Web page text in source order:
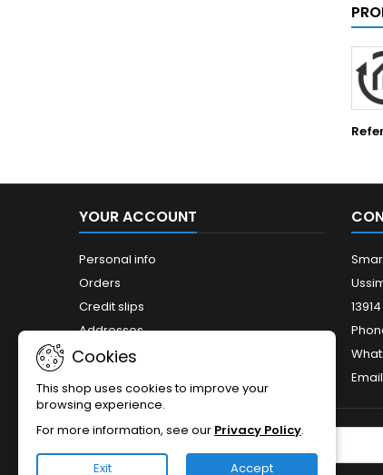
YOUR ACCOUNT
Personal info
Orders
Credit slips
Addresses
Cookies
This shop uses cookies to improve your
browsing experience.
For more information, see our Privacy Policy.
Exit Accept